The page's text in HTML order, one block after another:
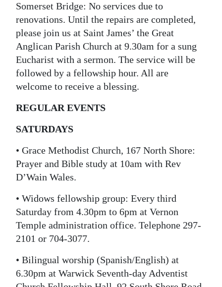
Life
Opinion
Podcast
Jobs
Classifieds
Obituaries
Weather
Digital
edition
RGMags
Drive
Change
Somerset Bridge: No services due to
renovations. Until the repairs are completed,
please join us at Saint James’ the Great
Anglican Parish Church at 9.30am for a sung
Eucharist with a sermon. The service will be
followed by a fellowship hour. All are
welcome to receive a blessing.
REGULAR EVENTS
SATURDAYS
• Grace Methodist Church, 167 North Shore:
Prayer and Bible study at 10am with Rev
D’Wain Wales.
• Widows fellowship group: Every third
Saturday from 4.30pm to 6pm at Vernon
Temple administration office. Telephone 297-
2101 or 704-3077.
• Bilingual worship (Spanish/English) at
6.30pm at Warwick Seventh-day Adventist